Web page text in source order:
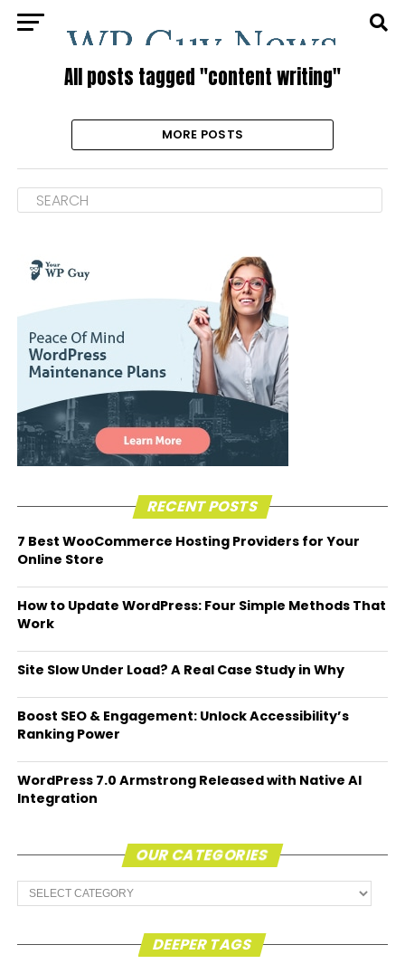
All posts tagged "content writing"
MORE POSTS
RECENT POSTS
7 Best WooCommerce Hosting Providers for Your
Online Store
How to Update WordPress: Four Simple Methods That
Work
Site Slow Under Load? A Real Case Study in Why
Boost SEO & Engagement: Unlock Accessibility’s
Ranking Power
WordPress 7.0 Armstrong Released with Native AI
Integration
OUR CATEGORIES
Our
Categories
DEEPER TAGS